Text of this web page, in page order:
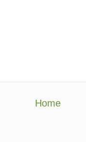
Home